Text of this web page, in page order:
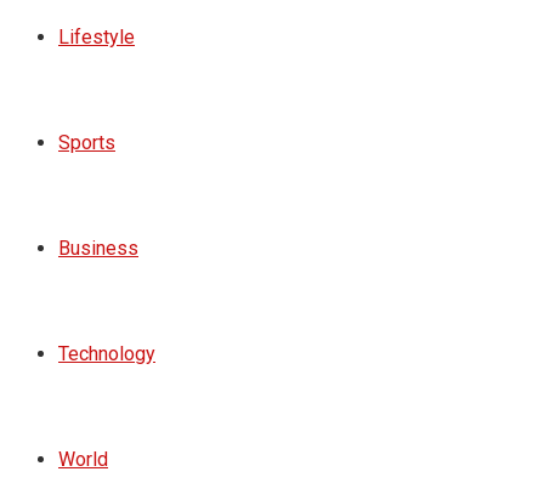
Lifestyle
Sports
Business
Technology
World